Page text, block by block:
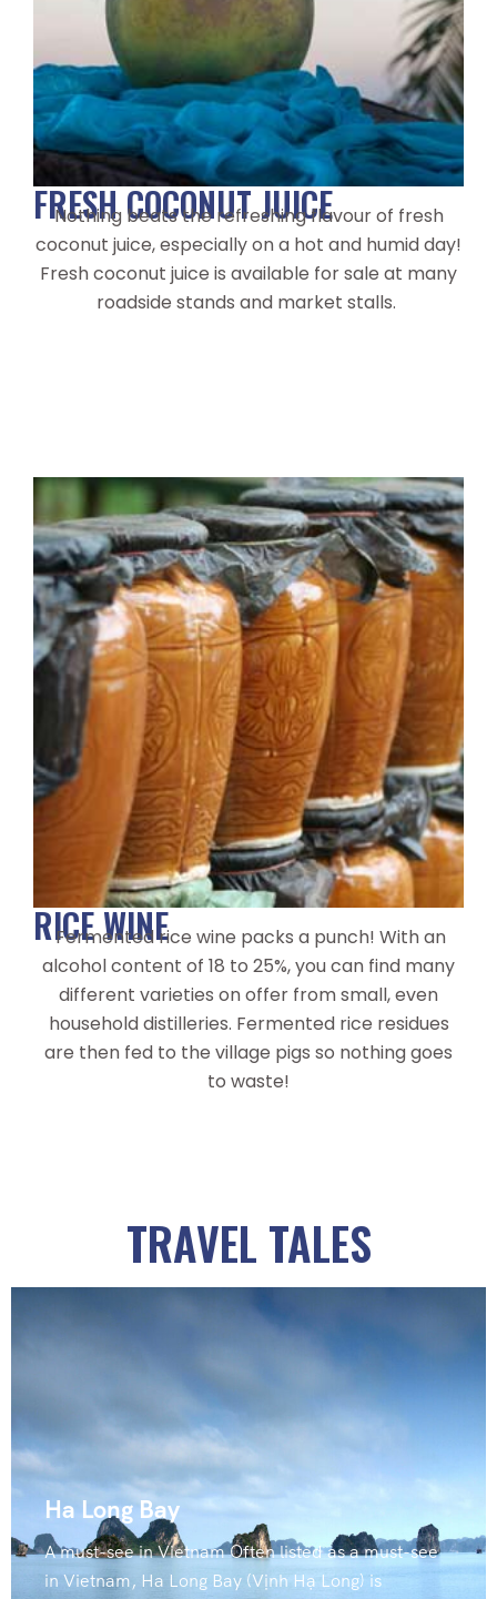
FRESH COCONUT JUICE
Nothing beats the refreshing flavour of fresh
coconut juice, especially on a hot and humid day!
Fresh coconut juice is available for sale at many
roadside stands and market stalls.
RICE WINE
Fermented rice wine packs a punch! With an
alcohol content of 18 to 25%, you can find many
different varieties on offer from small, even
household distilleries. Fermented rice residues
are then fed to the village pigs so nothing goes
to waste!
TRAVEL TALES
Ha Long Bay
A must-see in Vietnam Often listed as a must-see
in Vietnam, Ha Long Bay (Vịnh Hạ Long) is